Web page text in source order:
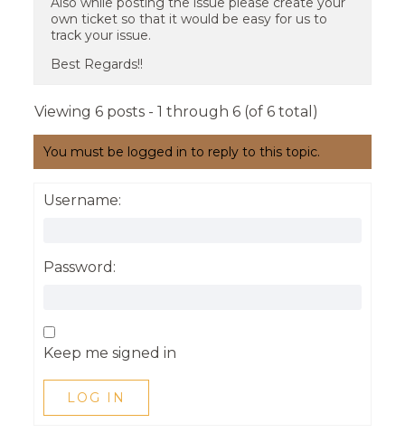
own ticket so that it would be easy for us to
track your issue.
Best Regards!!
Viewing 6 posts - 1 through 6 (of 6 total)
You must be logged in to reply to this topic.
Username:
Password:
Keep me signed in
LOG IN